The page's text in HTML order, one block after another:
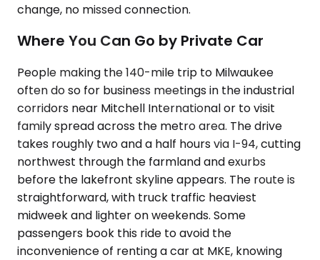
change, no missed connection.
Where You Can Go by Private Car
People making the 140-mile trip to Milwaukee
often do so for business meetings in the industrial
corridors near Mitchell International or to visit
family spread across the metro area. The drive
takes roughly two and a half hours via I-94, cutting
northwest through the farmland and exurbs
before the lakefront skyline appears. The route is
straightforward, with truck traffic heaviest
midweek and lighter on weekends. Some
passengers book this ride to avoid the
inconvenience of renting a car at MKE, knowing